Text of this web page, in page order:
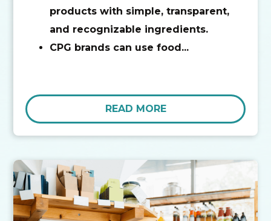
products with simple, transparent,
and recognizable ingredients.
CPG brands can use food...
READ MORE